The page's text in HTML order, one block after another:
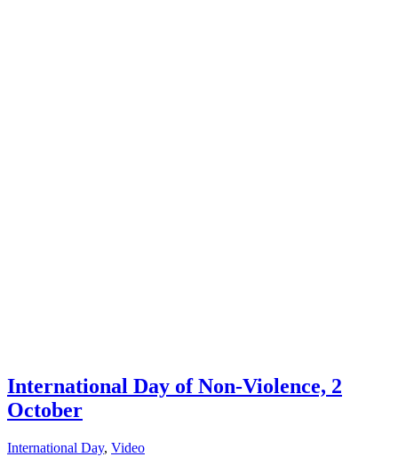
International Day of Non-Violence, 2
October
International Day, Video